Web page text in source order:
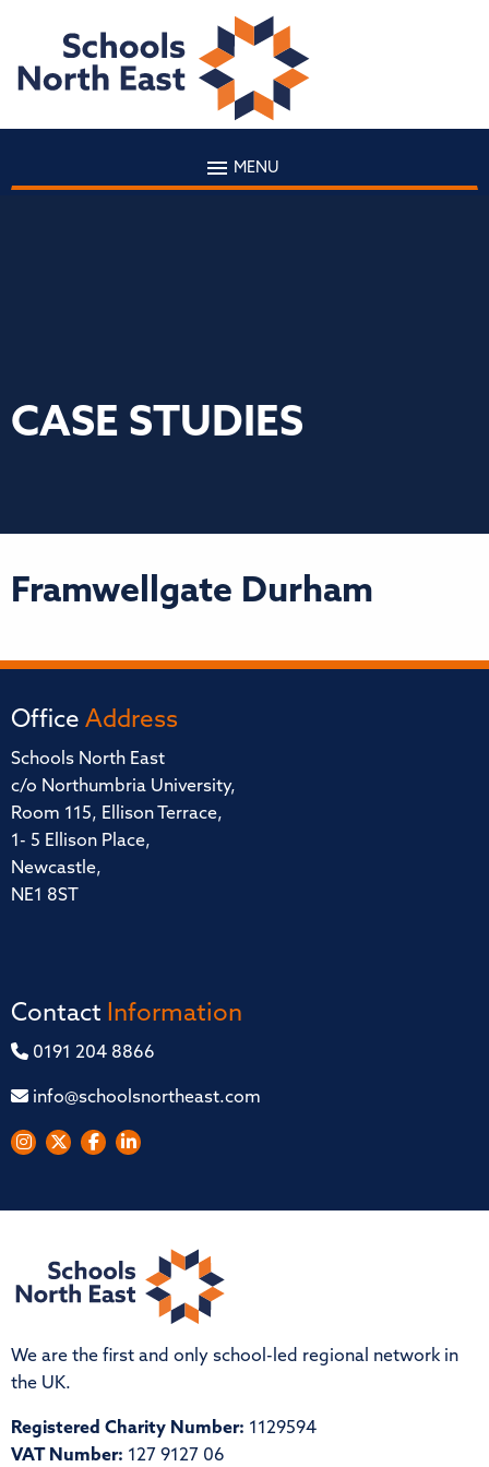
MENU
CASE STUDIES
Framwellgate Durham
Office Address
Schools North East
c/o Northumbria University,
Room 115, Ellison Terrace,
1- 5 Ellison Place,
Newcastle,
NE1 8ST
Contact Information
0191 204 8866
info@schoolsnortheast.com
We are the first and only school-led regional network in
the UK.
Registered Charity Number: 1129594
VAT Number: 127 9127 06